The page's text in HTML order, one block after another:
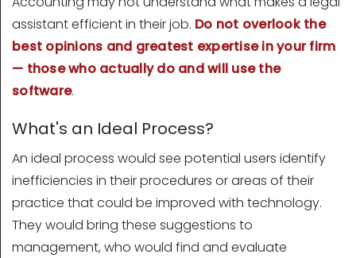
assistant efficient in their job. Do not overlook the
best opinions and greatest expertise in your firm
— those who actually do and will use the
software.
What's an Ideal Process?
An ideal process would see potential users identify
inefficiencies in their procedures or areas of their
practice that could be improved with technology.
They would bring these suggestions to
management, who would find and evaluate